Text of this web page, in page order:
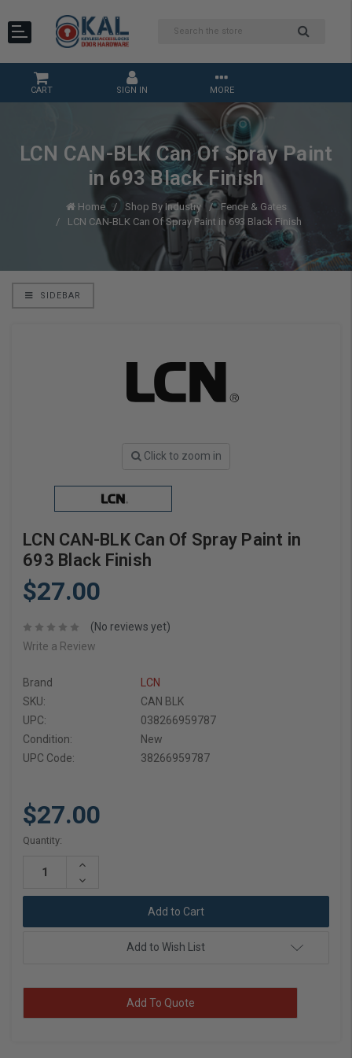
CART SIGN IN MORE
LCN CAN-BLK Can Of Spray Paint
in 693 Black Finish
Home Shop By Industry
Fence & Gates
LCN CAN-BLK Can Of Spray Paint in 693 Black Finish
SIDEBAR
Click to zoom in
LCN CAN-BLK Can Of Spray Paint in
693 Black Finish
$27.00
(No reviews yet)
Write a Review
Brand
LCN
SKU:
CAN BLK
UPC:
038266959787
Condition:
New
UPC Code:
38266959787
$27.00
Current
Quantity:
Increase
Decrease
Add to Wish List
Add To Quote